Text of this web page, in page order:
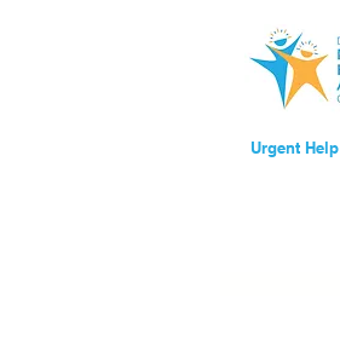
Urgent Help